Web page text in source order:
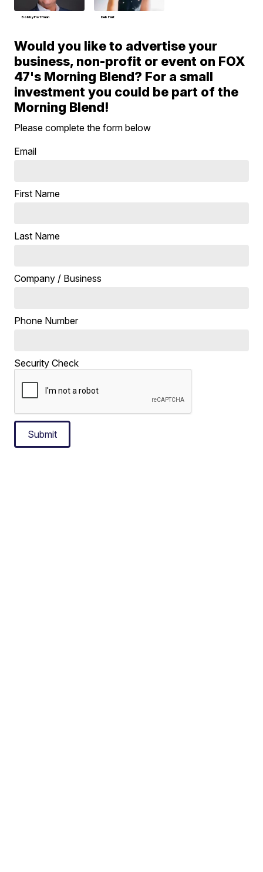
Bobby Hoffman Deb Hart
Would you like to advertise your
business, non-profit or event on FOX
47's Morning Blend? For a small
investment you could be part of the
Morning Blend!
Please complete the form below
Email
First Name
Last Name
Company / Business
Phone Number
Security Check
Submit